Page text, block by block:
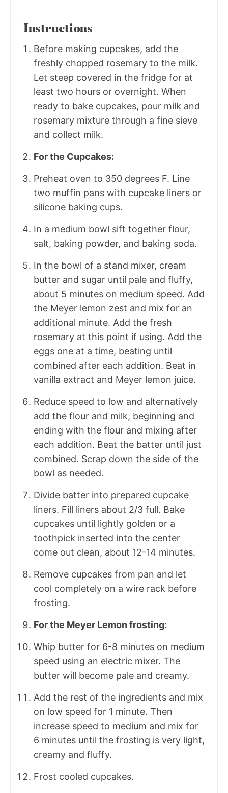
Instructions
Before making cupcakes, add the
freshly chopped rosemary to the milk.
Let steep covered in the fridge for at
least two hours or overnight. When
ready to bake cupcakes, pour milk and
rosemary mixture through a fine sieve
and collect milk.
For the Cupcakes:
Preheat oven to 350 degrees F. Line
two muffin pans with cupcake liners or
silicone baking cups.
In a medium bowl sift together flour,
salt, baking powder, and baking soda.
In the bowl of a stand mixer, cream
butter and sugar until pale and fluffy,
about 5 minutes on medium speed. Add
the Meyer lemon zest and mix for an
additional minute. Add the fresh
rosemary at this point if using. Add the
eggs one at a time, beating until
combined after each addition. Beat in
vanilla extract and Meyer lemon juice.
Reduce speed to low and alternatively
add the flour and milk, beginning and
ending with the flour and mixing after
each addition. Beat the batter until just
combined. Scrap down the side of the
bowl as needed.
Divide batter into prepared cupcake
liners. Fill liners about 2/3 full. Bake
cupcakes until lightly golden or a
toothpick inserted into the center
come out clean, about 12-14 minutes.
Remove cupcakes from pan and let
cool completely on a wire rack before
frosting.
For the Meyer Lemon frosting:
Whip butter for 6-8 minutes on medium
speed using an electric mixer. The
butter will become pale and creamy.
Add the rest of the ingredients and mix
on low speed for 1 minute. Then
increase speed to medium and mix for
6 minutes until the frosting is very light,
creamy and fluffy.
Frost cooled cupcakes.